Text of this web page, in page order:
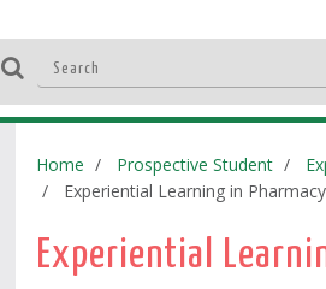
Home Prospective Student
Experiential Learning in
Experiential